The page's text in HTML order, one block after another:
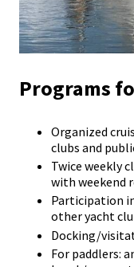
Programs
Organized
clubs and
Twice weekly
with weekend
Participation
other yacht
Docking/
For paddlers: